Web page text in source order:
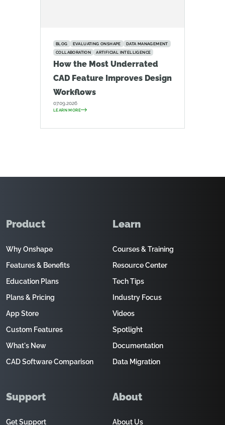
BLOG EVALUATING ONSHAPE
DATA MANAGEMENT
COLLABORATION
ARTIFICIAL INTELLIGENCE
How the Most Underrated
CAD Feature Improves Design
Workflows
07.09.2026
LEARN MORE
Product
Why Onshape
Features & Benefits
Education Plans
Plans & Pricing
App Store
Custom Features
What's New
CAD Software Comparison
Learn
Courses & Training
Resource Center
Tech Tips
Industry Focus
Videos
Spotlight
Documentation
Data Migration
Support
Get Support
About
About Us